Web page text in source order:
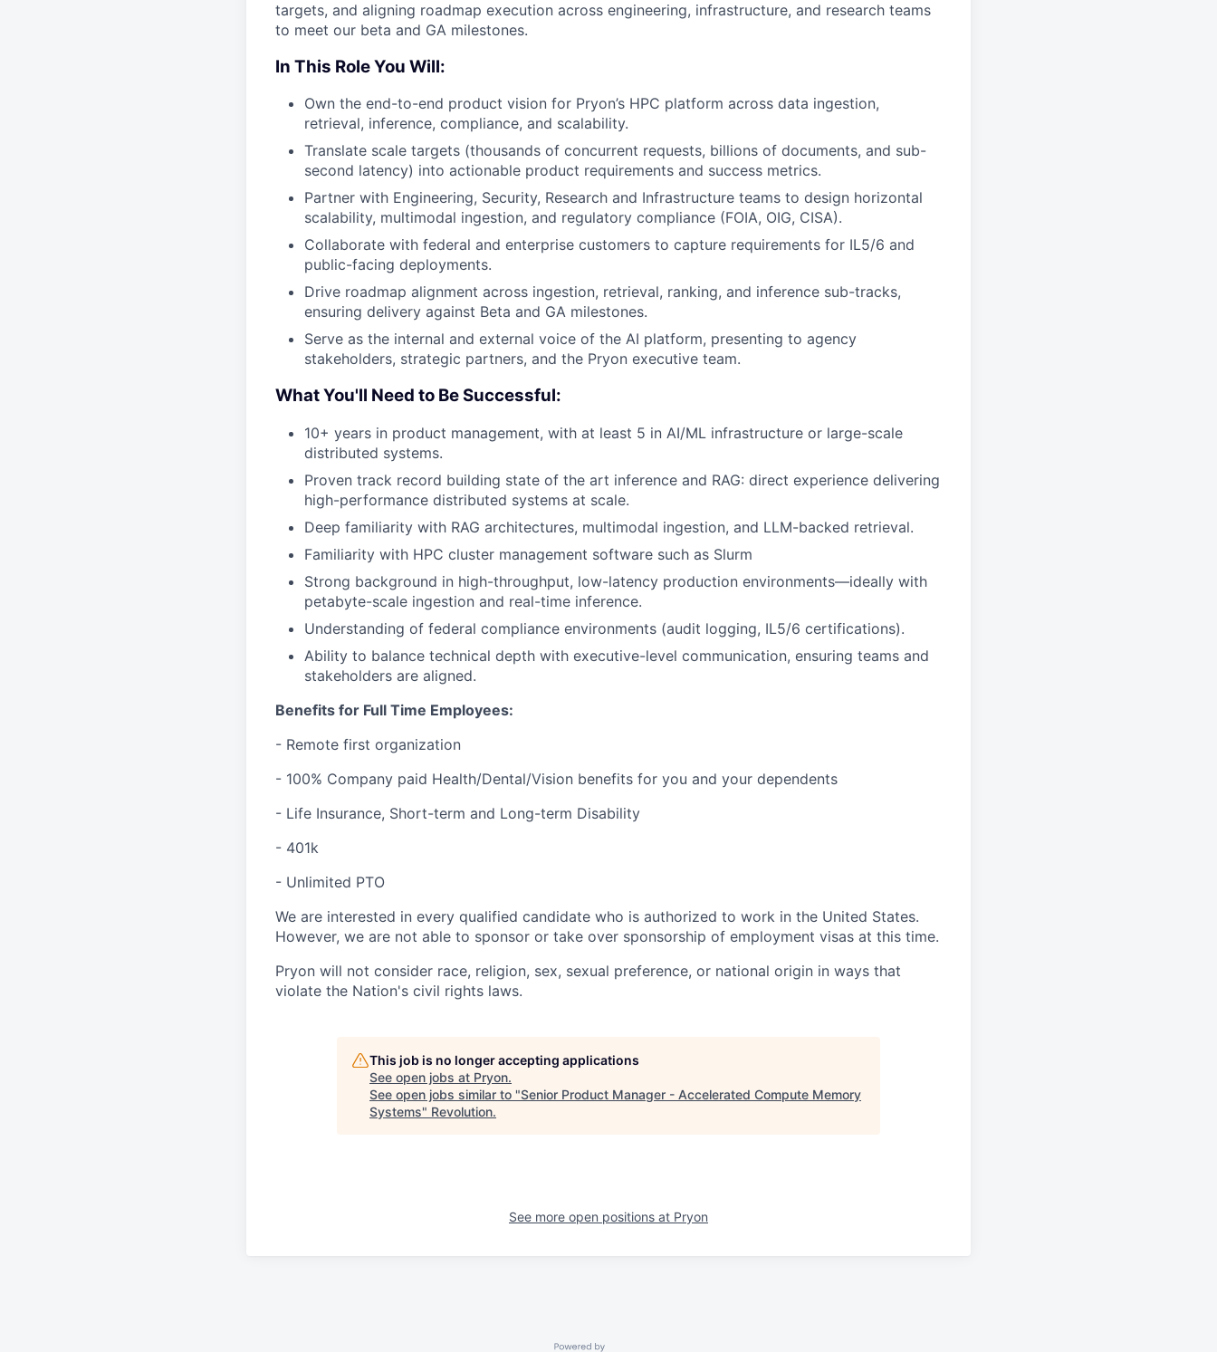
targets, and aligning roadmap execution across engineering, infrastructure, and research teams
to meet our beta and GA milestones.
In This Role You Will:
Own the end-to-end product vision for Pryon’s HPC platform across data ingestion,
retrieval, inference, compliance, and scalability.
Translate scale targets (thousands of concurrent requests, billions of documents, and sub-
second latency) into actionable product requirements and success metrics.
Partner with Engineering, Security, Research and Infrastructure teams to design horizontal
scalability, multimodal ingestion, and regulatory compliance (FOIA, OIG, CISA).
Collaborate with federal and enterprise customers to capture requirements for IL5/6 and
public-facing deployments.
Drive roadmap alignment across ingestion, retrieval, ranking, and inference sub-tracks,
ensuring delivery against Beta and GA milestones.
Serve as the internal and external voice of the AI platform, presenting to agency
stakeholders, strategic partners, and the Pryon executive team.
What You'll Need to Be Successful:
10+ years in product management, with at least 5 in AI/ML infrastructure or large-scale
distributed systems.
Proven track record building state of the art inference and RAG: direct experience delivering
high-performance distributed systems at scale.
Deep familiarity with RAG architectures, multimodal ingestion, and LLM-backed retrieval.
Familiarity with HPC cluster management software such as Slurm
Strong background in high-throughput, low-latency production environments—ideally with
petabyte-scale ingestion and real-time inference.
Understanding of federal compliance environments (audit logging, IL5/6 certifications).
Ability to balance technical depth with executive-level communication, ensuring teams and
stakeholders are aligned.
Benefits for Full Time Employees:
- Remote first organization
- 100% Company paid Health/Dental/Vision benefits for you and your dependents
- Life Insurance, Short-term and Long-term Disability
- 401k
- Unlimited PTO
We are interested in every qualified candidate who is authorized to work in the United States.
However, we are not able to sponsor or take over sponsorship of employment visas at this time.
Pryon will not consider race, religion, sex, sexual preference, or national origin in ways that
violate the Nation's civil rights laws.
This job is no longer accepting applications
See open jobs at Pryon.
See open jobs similar to "Senior Product Manager - Accelerated Compute Memory
Systems" Revolution.
See more open positions at Pryon